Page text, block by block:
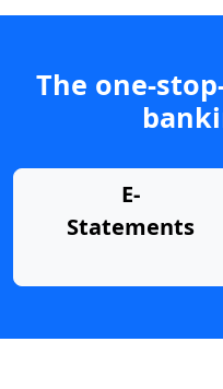
The one-
E-
Statements